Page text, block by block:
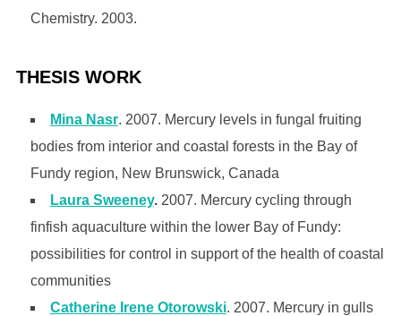
Chemistry. 2003.
THESIS WORK
Mina Nasr. 2007. Mercury levels in fungal fruiting
bodies from interior and coastal forests in the Bay of
Fundy region, New Brunswick, Canada
Laura Sweeney. 2007. Mercury cycling through
finfish aquaculture within the lower Bay of Fundy:
possibilities for control in support of the health of coastal
communities
Catherine Irene Otorowski. 2007. Mercury in gulls